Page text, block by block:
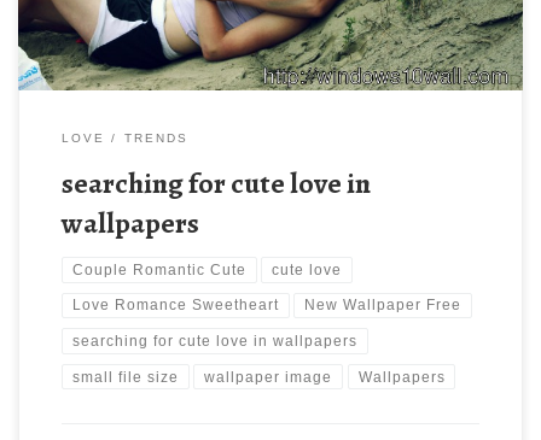
LOVE TRENDS
searching for cute love in
wallpapers
Couple Romantic Cute cute love
Love Romance Sweetheart New Wallpaper Free
searching for cute love in wallpapers
small file size wallpaper image Wallpapers